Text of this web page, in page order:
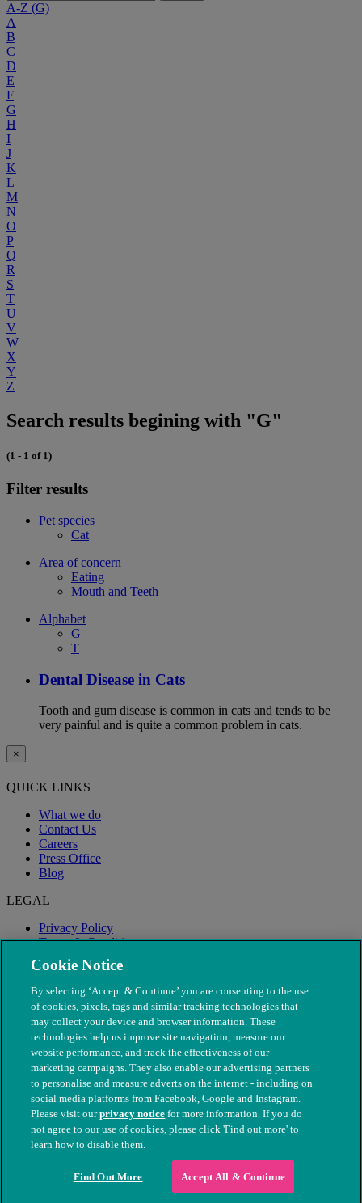
A-Z (G)
A
B
C
D
E
F
G
H
I
J
K
L
M
N
O
P
Q
R
S
T
U
V
W
X
Y
Z
Search results begining with "G"
(1 - 1 of 1)
Filter results
Pet species
Cat
Area of concern
Eating
Mouth and Teeth
Alphabet
G
T
Dental Disease in Cats
Tooth and gum disease is common in cats and tends to be
very painful and is quite a common problem in cats.
×
QUICK LINKS
What we do
Contact Us
Careers
Press Office
Blog
LEGAL
Privacy Policy
Terms & Conditions
Modern Slavery
© The People's Dispensary for Sick Animals. Registered charity
nos. 208217 & SC037585
Cookie Notice
By selecting ‘Accept & Continue’ you are consenting to the use
of cookies, pixels, tags and similar tracking technologies that
may collect your device and browser information. These
technologies help us improve site navigation, measure our
website performance, and track the effectiveness of our
marketing campaigns. They also enable our advertising partners
to personalise and measure adverts on the internet - including on
social media platforms from Facebook, Google and Instagram.
Please visit ourprivacy notice for more information. If you do
not agree to our use of cookies, please click 'Find out more' to
learn how to disable them.
Find Out More Accept All & Continue